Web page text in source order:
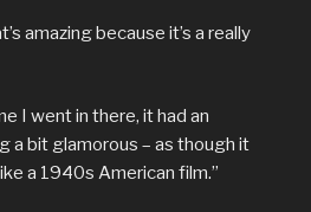
amazing because it’s a really
I went in there, it had an
a bit glamorous – as though it
a 1940s American film.”